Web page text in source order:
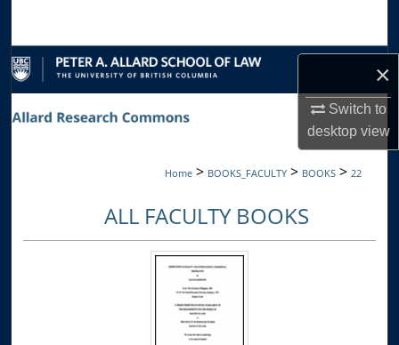
×
Switch to
desktopview
Browse Collections
My Account
Home > BOOKS_FACULTY > BOOKS > 22
ALL FACULTY BOOKS